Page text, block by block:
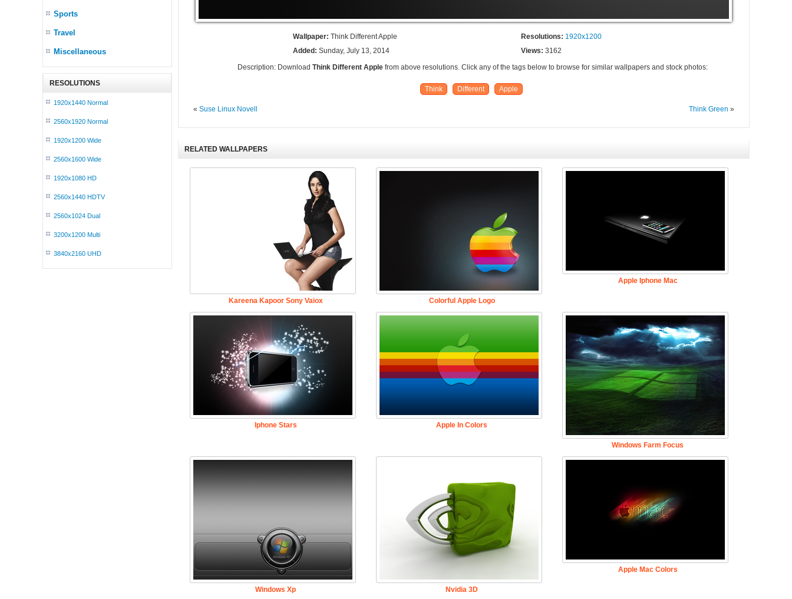
Sports
Travel
Miscellaneous
RESOLUTIONS
1920x1440 Normal
2560x1920 Normal
1920x1200 Wide
2560x1600 Wide
1920x1080 HD
2560x1440 HDTV
2560x1024 Dual
3200x1200 Multi
3840x2160 UHD
Wallpaper: Think Different Apple Resolutions: 1920x1200
Added: Sunday, July 13, 2014 Views: 3162
Description: DownloadThink Different Apple from above resolutions. Click any of the tags below to browse for similar wallpapers and stock photos:
Think Different Apple
«Suse Linux Novell Think Green »
RELATED WALLPAPERS
Kareena Kapoor Sony Vaiox Colorful Apple Logo
Apple Iphone Mac
Iphone Stars Apple In Colors
Windows Farm Focus
Windows Xp Nvidia 3D
Apple Mac Colors